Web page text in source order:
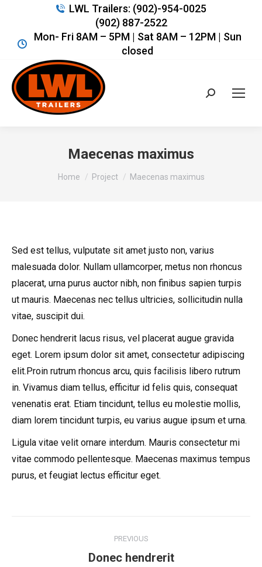
LWL Trailers: (902)-954-0025
(902) 887-2522
Mon- Fri 8AM – 5PM | Sat 8AM – 12PM | Sun
closed
Search:
Maecenas maximus
You are here:
Home Project Maecenas maximus
Sed est tellus, vulputate sit amet justo non, varius
malesuada dolor. Nullam ullamcorper, metus non rhoncus
placerat, urna purus auctor nibh, non finibus sapien turpis
ut mauris. Maecenas nec tellus ultricies, sollicitudin nulla
vitae, suscipit dui.
Donec hendrerit lacus risus, vel placerat augue gravida
eget. Lorem ipsum dolor sit amet, consectetur adipiscing
elit.Proin rutrum rhoncus arcu, quis facilisis libero rutrum
in. Vivamus diam tellus, efficitur id felis quis, consequat
venenatis erat. Etiam tincidunt, tellus eu molestie mollis,
diam lorem tincidunt turpis, eu varius augue ipsum et urna.
Ligula vitae velit ornare interdum. Mauris consectetur mi
vitae commodo pellentesque. Maecenas maximus tempus
purus, et feugiat lectus efficitur eget.
navigation
PREVIOUS
Previous
Donec hendrerit